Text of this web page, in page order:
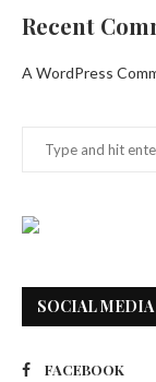
Recent
A WordPress
SOCIAL MEDIA
FACEBOOK